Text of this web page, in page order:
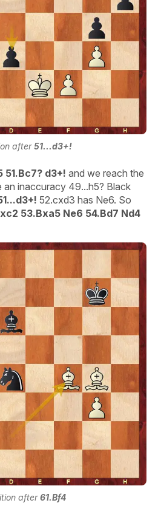
after51...d3+!
d3+! and we reach the
inaccuracy 49...h5? Black
52.cxd3 has Ne6. So
53.Bxa5 Ne6 54.Bd7 Nd4
after61.Bf4